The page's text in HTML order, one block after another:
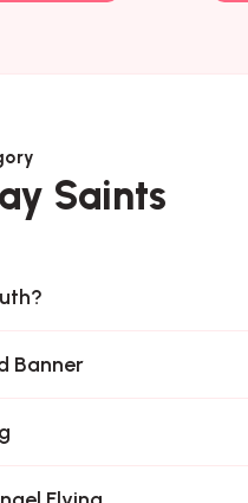
Saints
Banner